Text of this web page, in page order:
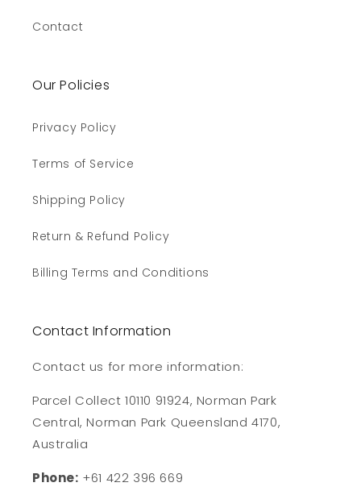
Contact
Our Policies
Privacy Policy
Terms of Service
Shipping Policy
Return & Refund Policy
Billing Terms and Conditions
Contact Information
Contact us for more information:
Parcel Collect 10110 91924, Norman Park
Central, Norman Park Queensland 4170,
Australia
Phone: +61 422 396 669